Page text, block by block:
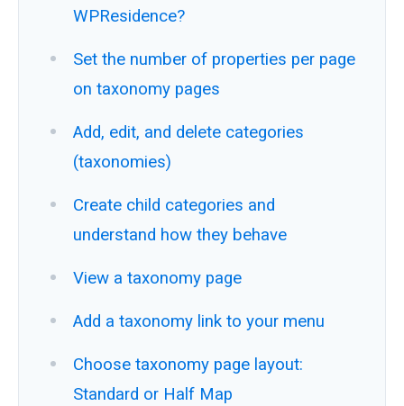
WPResidence?
Set the number of properties per page
on taxonomy pages
Add, edit, and delete categories
(taxonomies)
Create child categories and
understand how they behave
View a taxonomy page
Add a taxonomy link to your menu
Choose taxonomy page layout:
Standard or Half Map